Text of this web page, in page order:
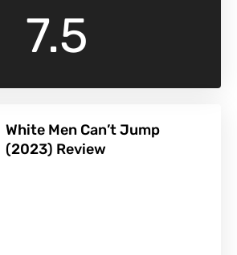
7.5
White Men Can’t Jump
(2023) Review